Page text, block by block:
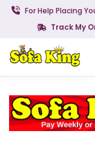
For Help Placing
Track My